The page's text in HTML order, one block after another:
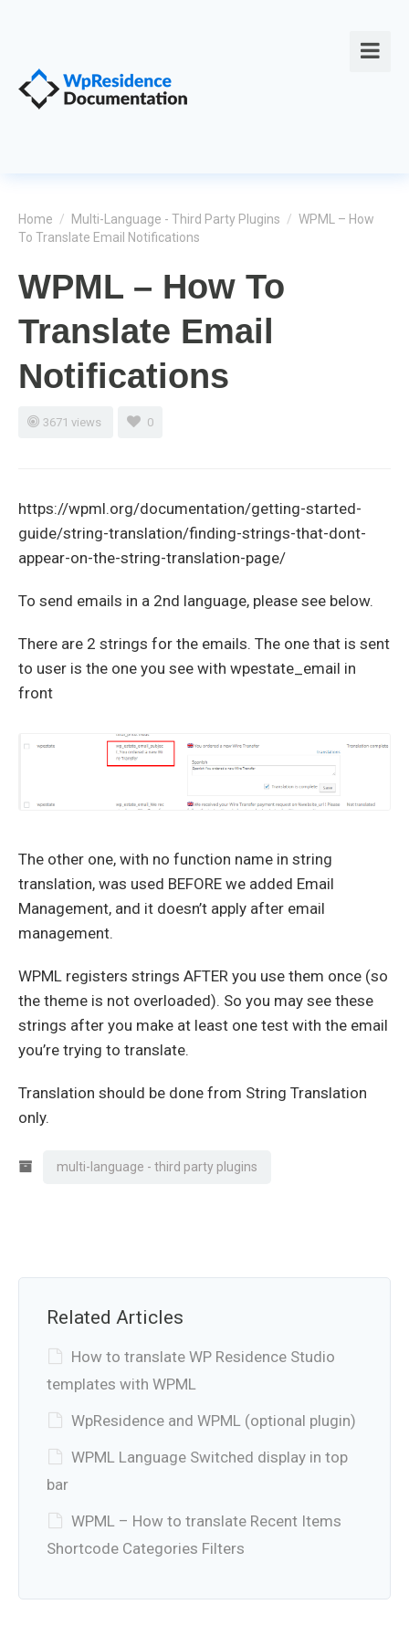
Home / Multi-Language - Third Party Plugins / WPML – How
To Translate Email Notifications
WPML – How To
Translate Email
Notifications
3671 views 0
https://wpml.org/documentation/getting-started-
guide/string-translation/finding-strings-that-dont-
appear-on-the-string-translation-page/
To send emails in a 2nd language, please see below.
There are 2 strings for the emails. The one that is sent
to user is the one you see with wpestate_email in
front
The other one, with no function name in string
translation, was used BEFORE we added Email
Management, and it doesn’t apply after email
management.
WPML registers strings AFTER you use them once (so
the theme is not overloaded). So you may see these
strings after you make at least one test with the email
you’re trying to translate.
Translation should be done from String Translation
only.
multi-language - third party plugins
Related Articles
How to translate WP Residence Studio
templates with WPML
WpResidence and WPML (optional plugin)
WPML Language Switched display in top
bar
WPML – How to translate Recent Items
Shortcode Categories Filters